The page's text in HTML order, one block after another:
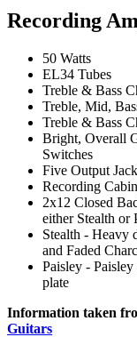
Recording
50 Watts
EL34 Tubes
Treble & Bass
Treble, Mid,
Treble & Bass
Bright, Overall
Switches
Five Output
Recording
2x12 Closed
either Stealth or
Stealth - Heavy
and Faded
Paisley -
plate
Information taken
Guitars